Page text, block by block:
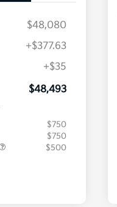
$48,080
+$377.63
+$35
$48,493
$750
$750
$500